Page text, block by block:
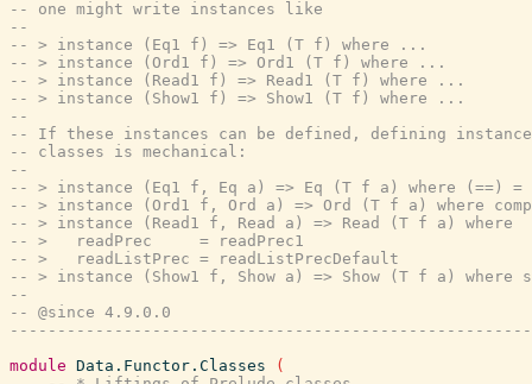
-- one might write instances like
--
-- > instance (Eq1 f) => Eq1 (T f) where ...
-- > instance (Ord1 f) => Ord1 (T f) where ...
-- > instance (Read1 f) => Read1 (T f) where ...
-- > instance (Show1 f) => Show1 (T f) where ...
--
-- If these instances can be defined, defining
-- classes is mechanical:
--
-- > instance (Eq1 f, Eq a) => Eq (T f a) where (==) =
-- > instance (Ord1 f, Ord a) => Ord (T f a) where
-- > instance (Read1 f, Read a) => Read (T f a) where
-- >   readPrec     = readPrec1
-- >   readListPrec = readListPrecDefault
-- > instance (Show1 f, Show a) => Show (T f a) where
--
-- @since 4.9.0.0
module Data.Functor.Classes
(